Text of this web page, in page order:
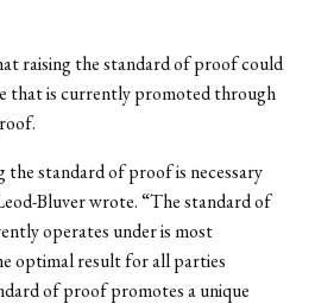
raising the standard of proof could
that is currently promoted through
standard of proof is necessary
Bluver wrote. “The standard of
operates under is most
optimal result for all parties
of proof promotes a unique